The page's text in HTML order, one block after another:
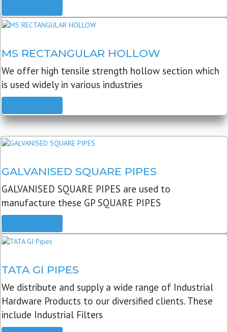
MS RECTANGULAR HOLLOW
We offer high tensile strength hollow section which
is used widely in various industries
GALVANISED SQUARE PIPES
GALVANISED SQUARE PIPES are used to
manufacture these GP SQUARE PIPES
TATA GI PIPES
We distribute and supply a wide range of Industrial
Hardware Products to our diversified clients. These
include Industrial Filters